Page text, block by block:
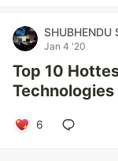
SHUBHENDU
Jan 4 '20
Top 10
6